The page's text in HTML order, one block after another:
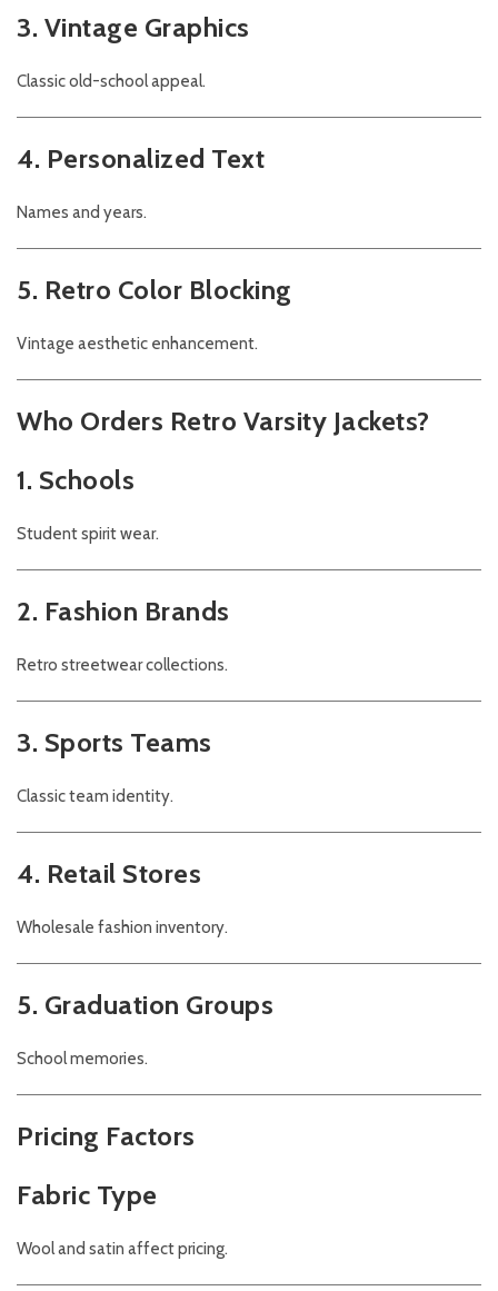
3. Vintage Graphics
Classic old-school appeal.
4. Personalized Text
Names and years.
5. Retro Color Blocking
Vintage aesthetic enhancement.
Who Orders Retro Varsity Jackets?
1. Schools
Student spirit wear.
2. Fashion Brands
Retro streetwear collections.
3. Sports Teams
Classic team identity.
4. Retail Stores
Wholesale fashion inventory.
5. Graduation Groups
School memories.
Pricing Factors
Fabric Type
Wool and satin affect pricing.